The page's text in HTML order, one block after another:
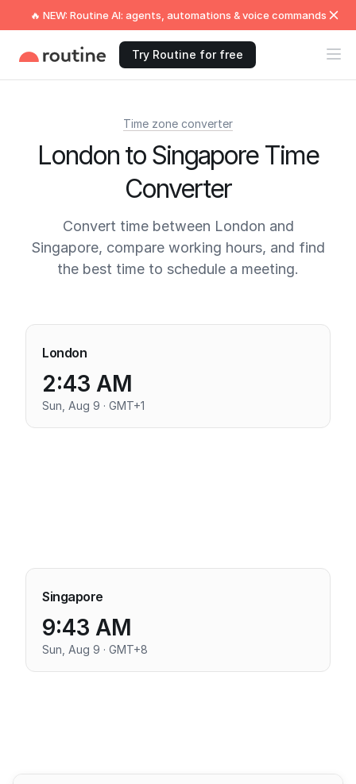
🔥 NEW: Routine AI: agents, automations & voice commands
Try Routine for free
Time zone converter
London to Singapore Time
Converter
Convert time between London and
Singapore, compare working hours, and find
the best time to schedule a meeting.
London
2:43 AM
Sun, Aug 9 · GMT+1
Singapore
9:43 AM
Sun, Aug 9 · GMT+8